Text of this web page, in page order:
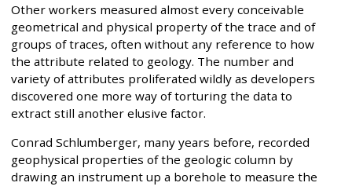
Other workers measured almost every conceivable
geometrical and physical property of the trace and of
groups of traces, often without any reference to how
the attribute related to geology. The number and
variety of attributes proliferated wildly as developers
discovered one more way of torturing the data to
extract still another elusive factor.
Conrad Schlumberger, many years before, recorded
geophysical properties of the geologic column by
drawing an instrument up a borehole to measure the